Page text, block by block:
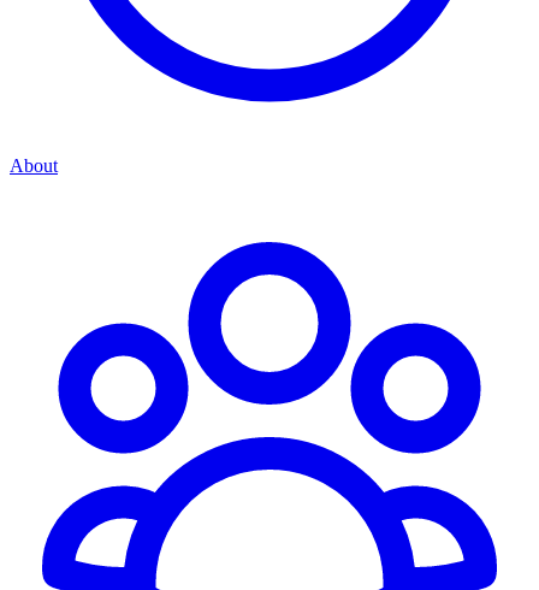
About